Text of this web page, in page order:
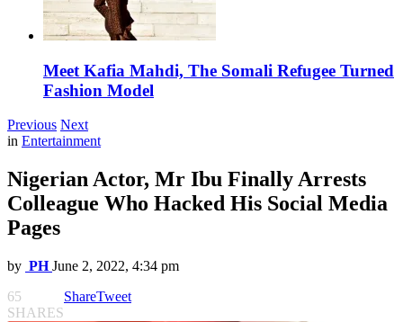
Meet Kafia Mahdi, The Somali Refugee Turned
Fashion Model
Previous Next
in Entertainment
Nigerian Actor, Mr Ibu Finally Arrests
Colleague Who Hacked His Social Media
Pages
by PH June 2, 2022, 4:34 pm
65
SHARES
ShareTweet